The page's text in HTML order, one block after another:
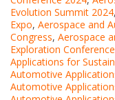
Evolution Summit 2024,
Expo, Aerospace and
Congress, Aerospace
Exploration
Applications for
Automotive
Automotive